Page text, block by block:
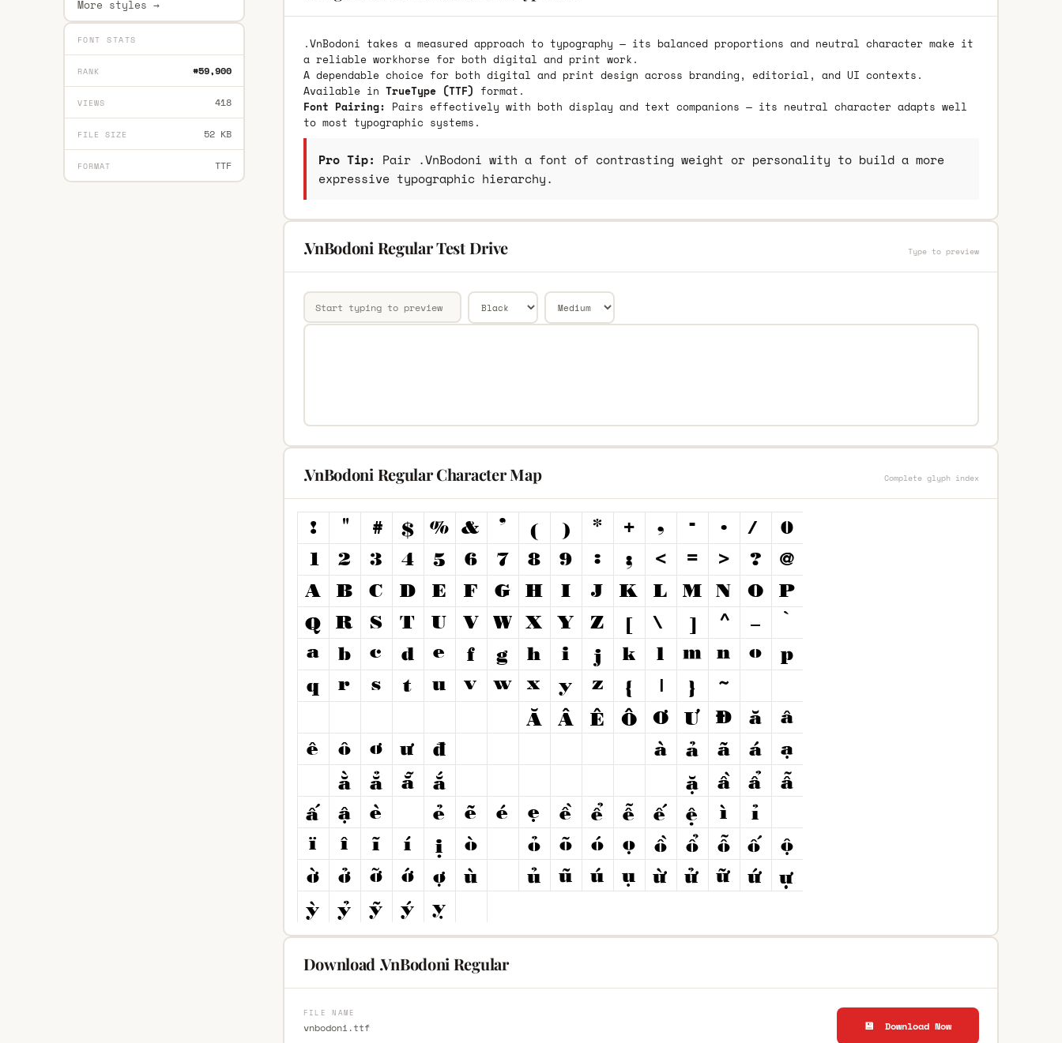
More styles →
FONT STATS
RANK #59,900
VIEWS 418
FILE SIZE 52 KB
FORMAT TTF
.VnBodoni takes a measured approach to typography — its balanced proportions and neutral character make it
a reliable workhorse for both digital and print work.
A dependable choice for both digital and print design across branding, editorial, and UI contexts.
Available in TrueType (TTF) format.
Font Pairing: Pairs effectively with both display and text companions — its neutral character adapts well
to most typographic systems.
Pro Tip: Pair .VnBodoni with a font of contrasting weight or personality to build a more
expressive typographic hierarchy.
.VnBodoni Regular Test Drive Type to preview
.VnBodoni Regular Character Map Complete glyph index
Download .VnBodoni Regular
FILE NAME
vnbodoni.ttf 💾 Download Now